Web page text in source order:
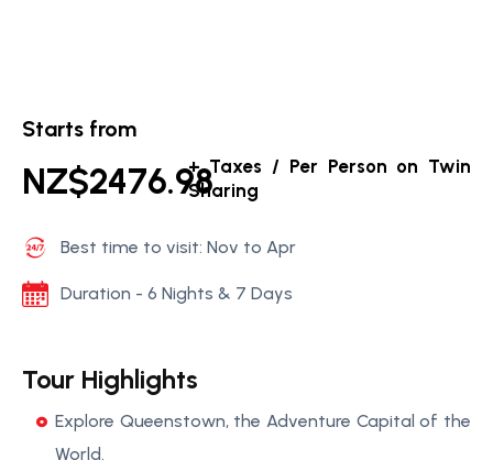
Starts from
NZ$2476.98+ Taxes / Per Person on Twin
Sharing
Best time to visit: Nov to Apr
Duration - 6 Nights & 7 Days
Tour Highlights
Explore Queenstown, the Adventure Capital of the
World.